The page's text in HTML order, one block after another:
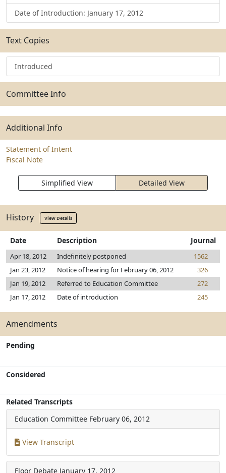
Date of Introduction: January 17, 2012
Text Copies
Introduced
Committee Info
Additional Info
Statement of Intent
Fiscal Note
Simplified View Detailed View
History View Details
Date Description Journal
Apr 18, 2012 Indefinitely postponed
1562
Jan 23, 2012
Notice of hearing for February 06, 2012
326
Jan 19, 2012
Referred to Education Committee
272
Jan 17, 2012
Date of introduction 245
Amendments
Pending
Considered
Related Transcripts
Education Committee February 06, 2012
View Transcript
Floor Debate January 17, 2012